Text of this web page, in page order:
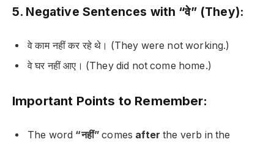
5. Negative Sentences with “वे” (They):
वे काम नहीं कर रहे थे। (They were not working.)
वे घर नहीं आए। (They did not come home.)
Important Points to Remember:
The word “नहीं” comes after the verb in the